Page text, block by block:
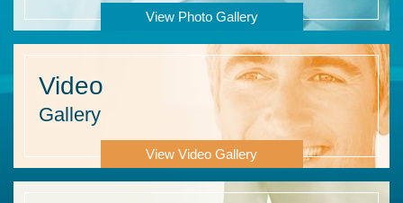
View Photo Gallery
Video
Gallery
View Video Gallery